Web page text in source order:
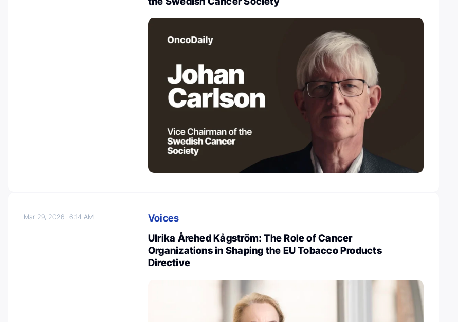
Mar 29, 20266:14 AM
Voices
Ulrika Årehed Kågström: The Role of Cancer
Organizations in Shaping the EU Tobacco Products
Directive